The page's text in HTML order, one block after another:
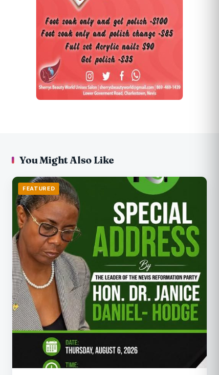
You Might Also Like
FEATURED